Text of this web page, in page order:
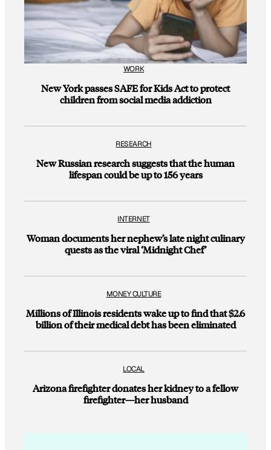
WORK
New York passes SAFE for Kids Act to protect
children from social media addiction
RESEARCH
New Russian research suggests that the human
lifespan could be up to 156 years
INTERNET
Woman documents her nephew’s late night culinary
quests as the viral ‘Midnight Chef’
MONEY CULTURE
Millions of Illinois residents wake up to find that $2.6
billion of their medical debt has been eliminated
LOCAL
Arizona firefighter donates her kidney to a fellow
firefighter—her husband